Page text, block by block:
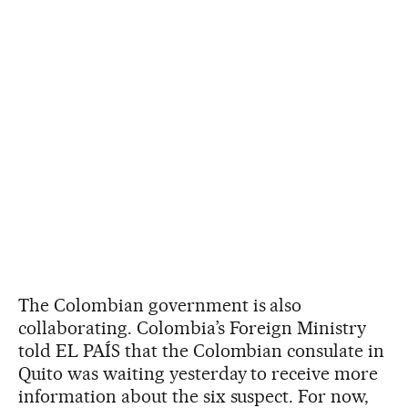
The Colombian government is also
collaborating. Colombia’s Foreign Ministry
told EL PAÍS that the Colombian consulate in
Quito was waiting yesterday to receive more
information about the six suspect. For now,